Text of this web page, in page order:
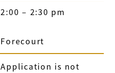
2:00 – 2:30 pm
Forecourt
Application is not